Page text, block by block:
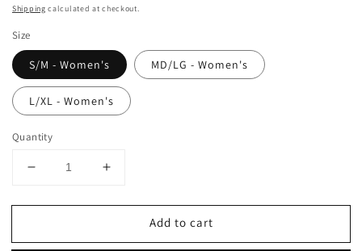
price
Shipping calculated at checkout.
Size
S/M - Women's MD/LG - Women's
L/XL - Women's
Quantity
Decrease
for
Dog
Increase
for
Holiday
Dog
Add to cart